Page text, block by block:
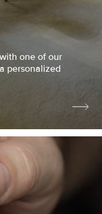
one of our
personalized